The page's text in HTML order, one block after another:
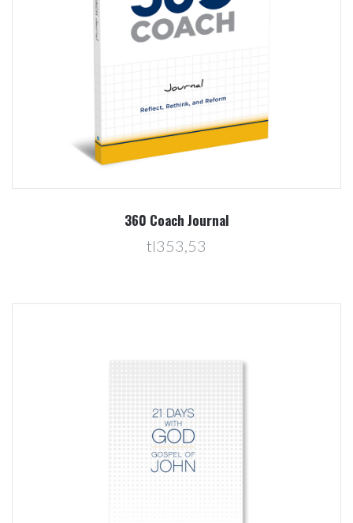
360 Coach Journal
tl353,53